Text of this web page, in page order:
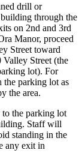
drill or
through the
on 2nd and 3rd
Manor, proceed
Street toward
Street (the
lot). For
the parking lot as
the area.
the parking lot
Staff will
standing in the
any exit in